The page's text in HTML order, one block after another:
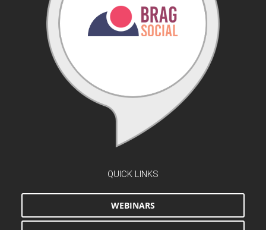
QUICK LINKS
WEBINARS